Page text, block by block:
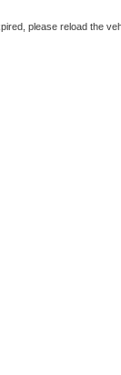
please reload the